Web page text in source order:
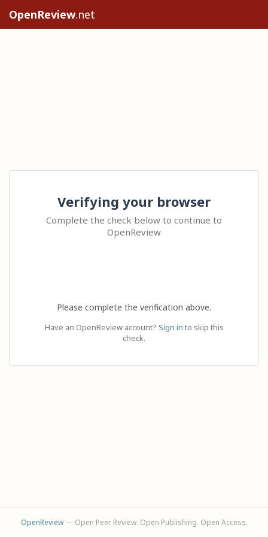
OpenReview.net
Verifying your browser
Complete the check below to continue to
OpenReview
Please complete the verification above.
Have an OpenReview account? Sign in to skip this
check.
OpenReview— Open Peer Review. Open Publishing. Open Access.